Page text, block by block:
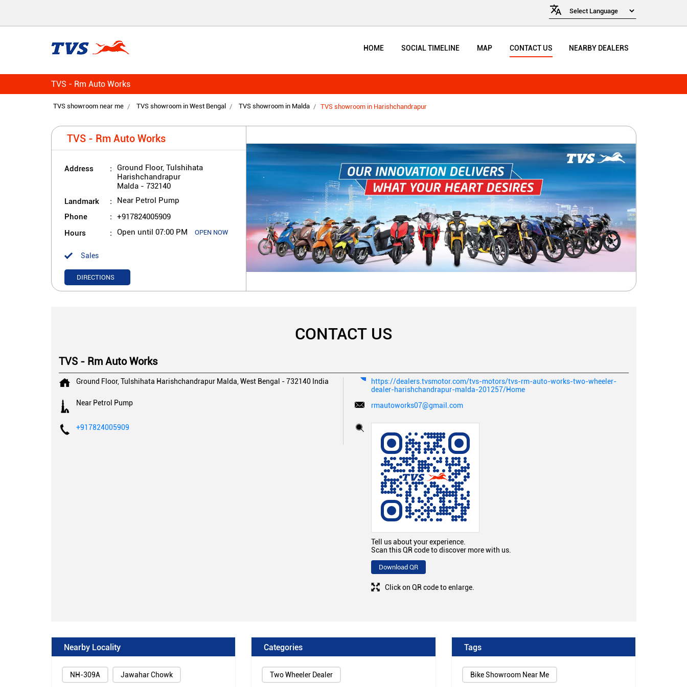
HOME SOCIAL TIMELINE MAP CONTACT US NEARBY DEALERS
TVS - Rm Auto Works
TVS showroom near me TVS showroom in West Bengal TVS showroom in Malda TVS showroom in Harishchandrapur
TVS - Rm Auto Works
Address
Ground Floor, Tulshihata
Harishchandrapur
Malda- 732140
Landmark Near Petrol Pump
Phone +917824005909
Hours Open until 07:00 PM OPEN NOW
Sales
DIRECTIONS
CONTACT US
TVS - Rm Auto Works
Ground Floor, Tulshihata Harishchandrapur Malda, West Bengal -732140 India
Near Petrol Pump
+917824005909
https://dealers.tvsmotor.com/tvs-motors/tvs-rm-auto-works-two-wheeler-
dealer-harishchandrapur-malda-201257/Home
rmautoworks07@gmail.com
Tell us about your experience.
Scan this QR code to discover more with us.
Download QR
Click on QR code to enlarge.
Nearby Locality
NH-309A Jawahar Chowk
Categories
Two Wheeler Dealer
Tags
Bike Showroom Near Me